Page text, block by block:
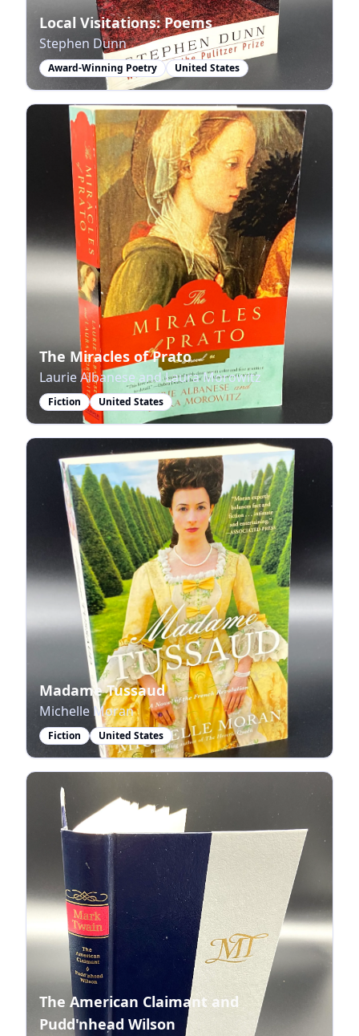
Local Visitations: Poems
Stephen Dunn
Award-Winning Poetry United States
The Miracles of Prato
Laurie Albanese and Laura Morowitz
Fiction United States
Madame Tussaud
Michelle Moran
Fiction United States
The American Claimant and
Pudd'nhead Wilson